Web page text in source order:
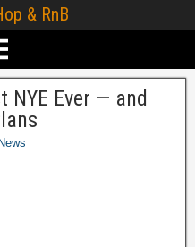
& RnB
NYE Ever — and
News